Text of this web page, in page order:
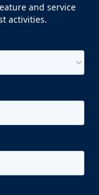
and service
activities.